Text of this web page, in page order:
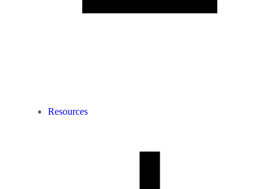
Resources